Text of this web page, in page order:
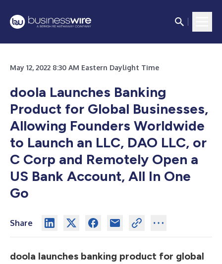
May 12, 2022 8:30 AM Eastern Daylight Time
doola Launches Banking
Product for Global Businesses,
Allowing Founders Worldwide
to Launch an LLC, DAO LLC, or
C Corp and Remotely Open a
US Bank Account, All In One
Go
Share
doola launches banking product for global